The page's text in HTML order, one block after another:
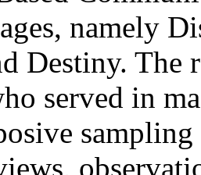
namely
Destiny. The
served in